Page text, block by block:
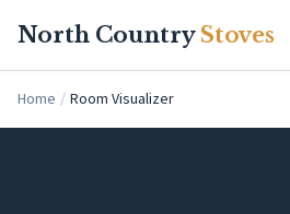
North Country Stoves
Home / Room Visualizer